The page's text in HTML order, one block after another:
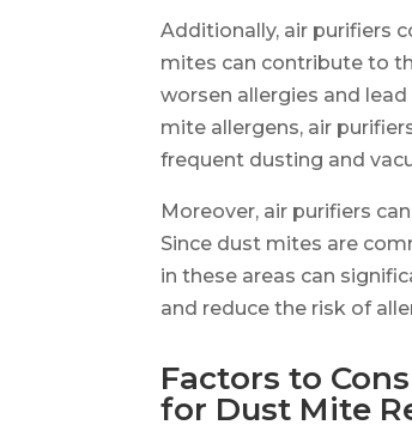
Additionally, air purifiers
mites can contribute to
worsen allergies and
mite allergens, air
frequent dusting and
Moreover, air purifiers
Since dust mites are
in these areas can
and reduce the risk of
Factors to
for Dust Mite